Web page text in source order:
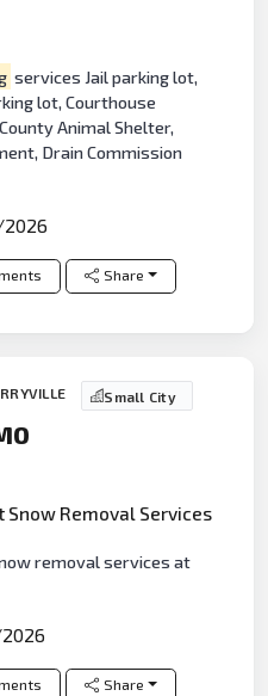
services Jail parking lot,
lot, Courthouse
Animal Shelter,
Drain Commission
Share
Small City
Removal Services
removal services at
Share